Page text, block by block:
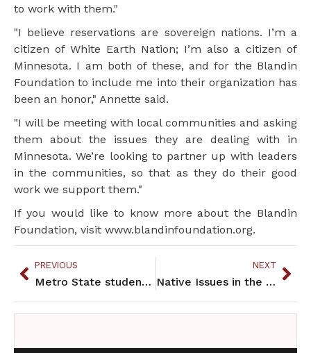
to work with them."
"I believe reservations are sovereign nations. I’m a
citizen of White Earth Nation; I’m also a citizen of
Minnesota. I am both of these, and for the Blandin
Foundation to include me into their organization has
been an honor," Annette said.
"I will be meeting with local communities and asking
them about the issues they are dealing with in
Minnesota. We’re looking to partner up with leaders
in the communities, so that as they do their good
work we support them."
If you would like to know more about the Blandin
Foundation, visit www.blandinfoundation.org.
PREVIOUS
Metro State students protest lack of Native classes offered in 2012
NEXT
Native Issues in the Halls of Government